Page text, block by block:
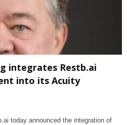
integrates Restb.ai
into its Acuity
today announced the integration of